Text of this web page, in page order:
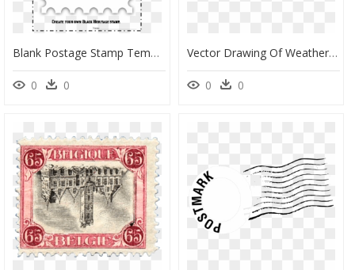
Blank Postage Stamp Template Clipart Paper Postage - Blank Postage Stamp Template, HD Png Download
0 0
Vector Drawing Of Weather Design Postage Stamp - Stamps Clipart Black And White, HD Png Download
0 0